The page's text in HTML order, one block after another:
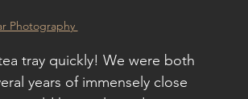
Photography
tray quickly! We were both
years of immensely close